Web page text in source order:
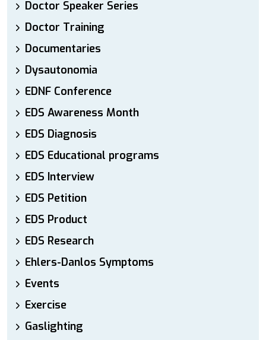
Doctor Speaker Series
Doctor Training
Documentaries
Dysautonomia
EDNF Conference
EDS Awareness Month
EDS Diagnosis
EDS Educational programs
EDS Interview
EDS Petition
EDS Product
EDS Research
Ehlers-Danlos Symptoms
Events
Exercise
Gaslighting